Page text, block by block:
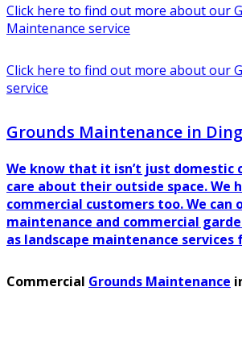
Click here to find out more about our
Maintenance service
Click here to find out more about our
service
Grounds Maintenance in
We know that it isn’t just domestic
care about their outside space. We
commercial customers too. We can
maintenance and commercial
as landscape maintenance
Commercial Grounds Maintenance